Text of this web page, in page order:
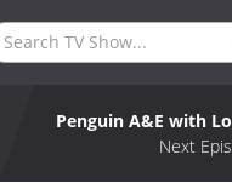
Penguin A&E with
Next